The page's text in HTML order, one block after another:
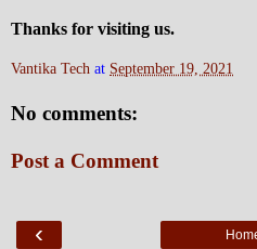
Thanks for visiting us.
Vantika Tech at September 19, 2021
No comments:
Post a Comment
‹